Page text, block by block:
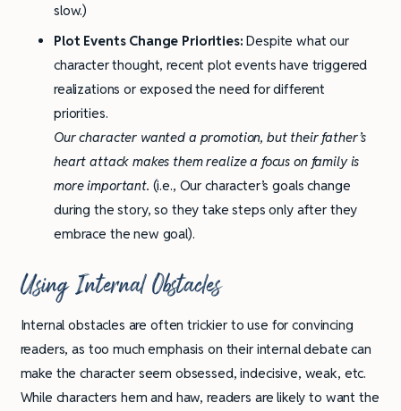
slow.)
Plot Events Change Priorities:Despite what our
character thought, recent plot events have triggered
realizations or exposed the need for different
priorities.
Our character wanted a promotion, but their father’s
heart attack makes them realize a focus on family is
more important. (i.e., Our character’s goals change
during the story, so they take steps only after they
embrace the new goal).
Using Internal Obstacles
Internal obstacles are often trickier to use for convincing
readers, as too much emphasis on their internal debate can
make the character seem obsessed, indecisive, weak, etc.
While characters hem and haw, readers are likely to want the